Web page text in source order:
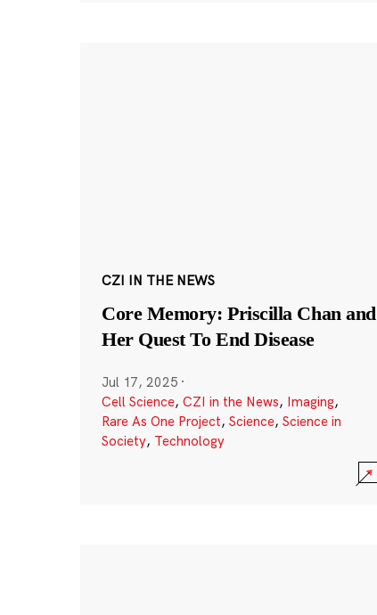
CZI IN THE NEWS
Core Memory: Priscilla Chan and
Her Quest To End Disease
Jul 17, 2025 ·
Cell Science, CZI in the News, Imaging,
Rare As One Project, Science, Science in
Society, Technology